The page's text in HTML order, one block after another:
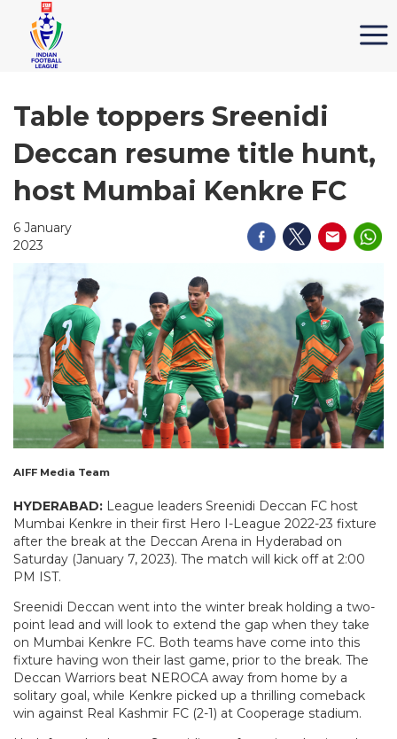
Table toppers Sreenidi
Deccan resume title hunt,
host Mumbai Kenkre FC
6 January
2023
AIFF Media Team
HYDERABAD: League leaders Sreenidi Deccan FC host
Mumbai Kenkre in their first Hero I-League 2022-23 fixture
after the break at the Deccan Arena in Hyderabad on
Saturday (January 7, 2023). The match will kick off at 2:00
PM IST.
Sreenidi Deccan went into the winter break holding a two-
point lead and will look to extend the gap when they take
on Mumbai Kenkre FC. Both teams have come into this
fixture having won their last game, prior to the break. The
Deccan Warriors beat NEROCA away from home by a
solitary goal, while Kenkre picked up a thrilling comeback
win against Real Kashmir FC (2-1) at Cooperage stadium.